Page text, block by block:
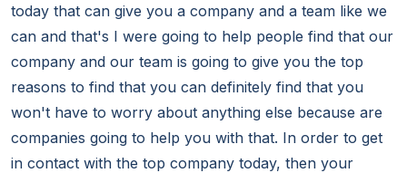
today that can give you a company and a team like we
can and that's I were going to help people find that our
company and our team is going to give you the top
reasons to find that you can definitely find that you
won't have to worry about anything else because are
companies going to help you with that. In order to get
in contact with the top company today, then your